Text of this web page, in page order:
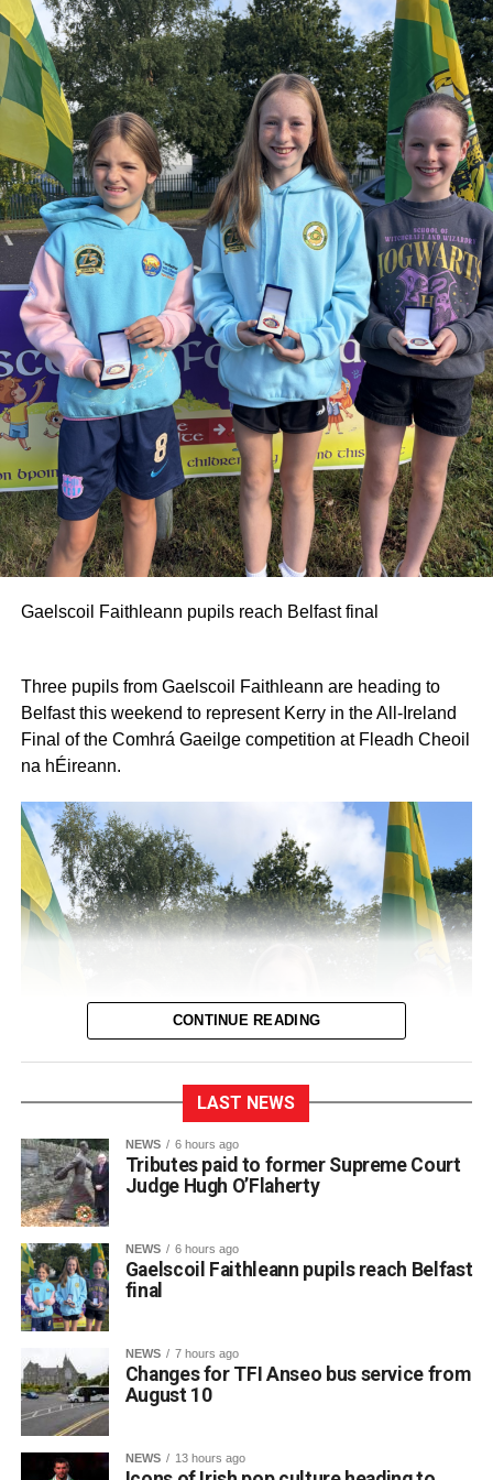
work, and his passion as one of Kerry GAA’s greatest
supporters.
Judge O’Flaherty is survived by his sister Pearl, his
children Bríd, Catherine, Hugh, and Rory, and his
extended family.
Gaelscoil Faithleann pupils reach Belfast final
Three pupils from Gaelscoil Faithleann are heading to
Belfast this weekend to represent Kerry in the All-Ireland
Final of the Comhrá Gaeilge competition at Fleadh Cheoil
na hÉireann.
sessions got underway for approximately 30 students
CONTINUE READING
LAST NEWS
NEWS 6 hours ago
Tributes paid to former Supreme Court
Judge Hugh O’Flaherty
NEWS 6 hours ago
Gaelscoil Faithleann pupils reach Belfast
final
NEWS 7 hours ago
Changes for TFI Anseo bus service from
August 10
NEWS 13 hours ago